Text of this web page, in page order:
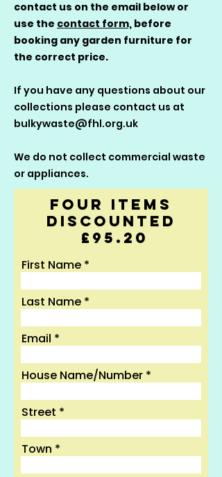
contact us on the email below or
use the contact form, before
booking any garden furniture for
the correct price.
If you have any questions about our
collections please contact us at
bulkywaste@fhl.org.uk
We do not collect commercial waste
or appliances.
Four Items
Discounted
£95.20
First Name
Last Name
Email
House Name/Number
Street
Town